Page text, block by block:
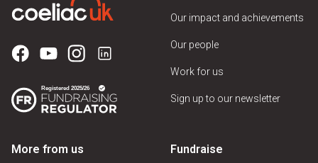
Our impact and achievements
Our people
Work for us
Sign up to our newsletter
More from us Fundraise